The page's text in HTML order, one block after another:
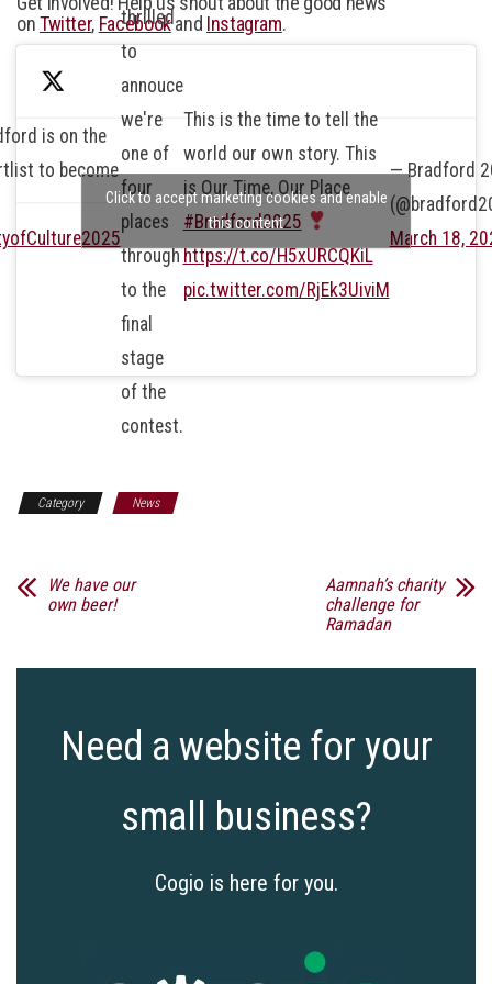
onTwitter, Facebookand Instagram.
is on the
to become
thrilled
to
annouce
we're
one of
four
places
through
to the
final
stage
of the
contest.
This is the time to tell the
world our own story. This
is Our Time, Our Place
#Bradford2025
https://t.co/H5xURCQKiL
pic.twitter.com/RjEk3UiviM
— Bradford
March 18,
Click to accept marketing cookies and enable
this content
Category News
We have our
own beer!
Aamnah’s charity
challenge for
Ramadan
Need a website for your
small business?
Cogio is here for you.